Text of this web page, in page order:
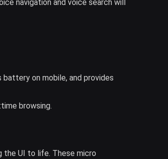
navigation and voice search will
on mobile, and provides
browsing.
the UI to life. These micro